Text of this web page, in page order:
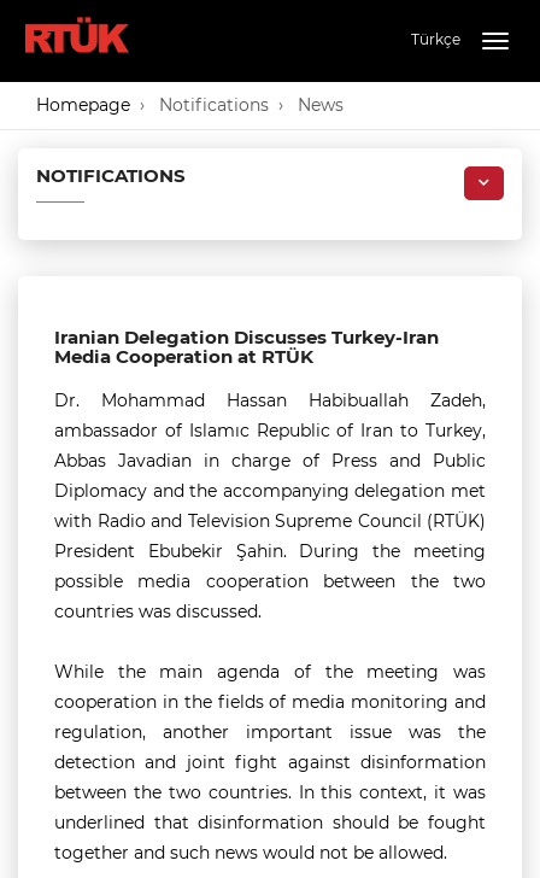
Türkçe
Homepage Notifications News
NOTIFICATIONS
Iranian Delegation Discusses Turkey-Iran
Media Cooperation at RTÜK
Dr. Mohammad Hassan Habibuallah Zadeh,
ambassador of Islamıc Republic of Iran to Turkey,
Abbas Javadian in charge of Press and Public
Diplomacy and the accompanying delegation met
with Radio and Television Supreme Council (RTÜK)
President Ebubekir Şahin. During the meeting
possible media cooperation between the two
countries was discussed.
While the main agenda of the meeting was
cooperation in the fields of media monitoring and
regulation, another important issue was the
detection and joint fight against disinformation
between the two countries. In this context, it was
underlined that disinformation should be fought
together and such news would not be allowed.